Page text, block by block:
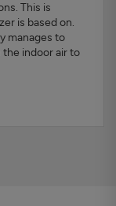
This is
is based on.
manages to
indoor air to